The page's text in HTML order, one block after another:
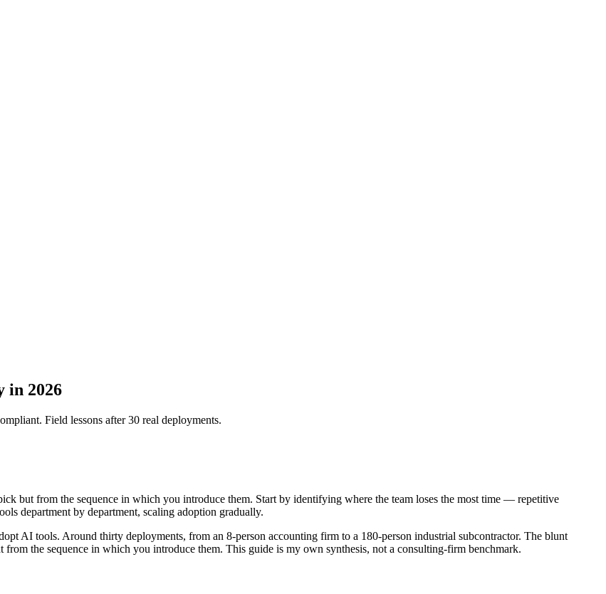
in 2026
Field lessons after 30 real deployments.
but from the sequence in which you introduce them. Start by identifying where the team loses the most time — repetitive
department by department, scaling adoption gradually.
AI tools. Around thirty deployments, from an 8-person accounting firm to a 180-person industrial subcontractor. The blunt
the sequence in which you introduce them. This guide is my own synthesis, not a consulting-firm benchmark.